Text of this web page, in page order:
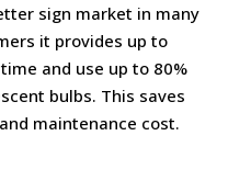
sign market in many
it provides up to
and use up to 80%
bulbs. This saves
maintenance cost.